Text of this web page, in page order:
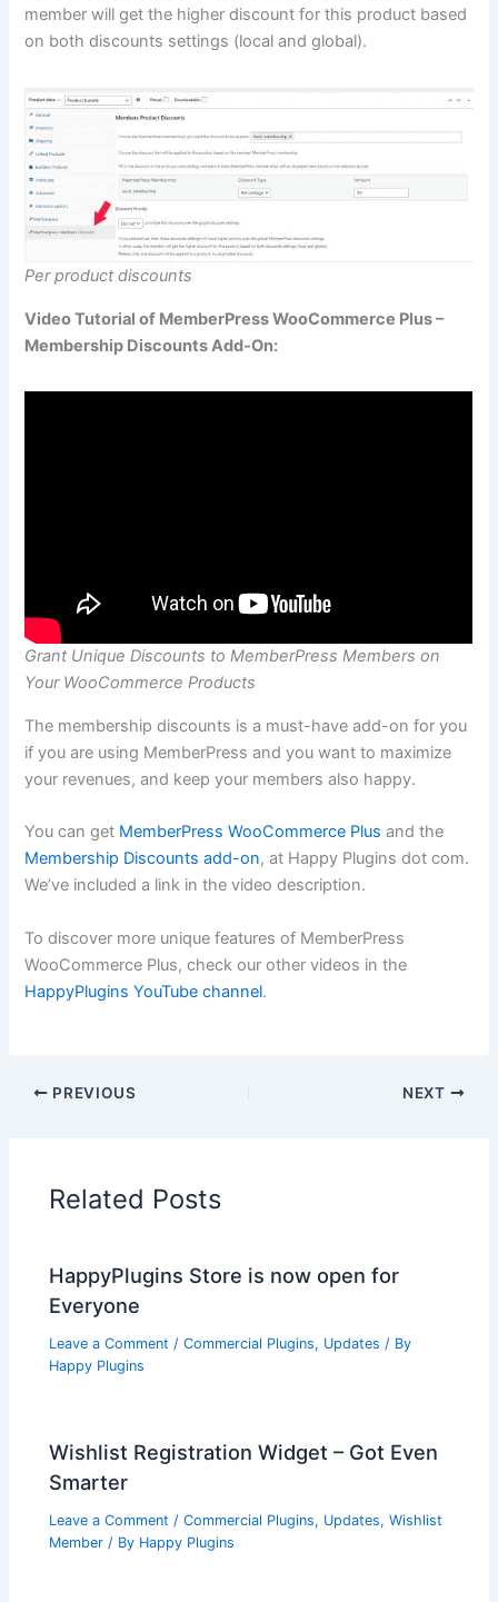
member will get the higher discount for this product based
on both discounts settings (local and global).
Per product discounts
Video Tutorial of MemberPress WooCommerce Plus –
Membership Discounts Add-On:
Grant Unique Discounts to MemberPress Members on
Your WooCommerce Products
The membership discounts is a must-have add-on for you
if you are using MemberPress and you want to maximize
your revenues, and keep your members also happy.
You can get MemberPress WooCommerce Plus and the
Membership Discounts add-on, at Happy Plugins dot com.
We’ve included a link in the video description.
To discover more unique features of MemberPress
WooCommerce Plus, check our other videos in the
HappyPlugins YouTube channel.
PREVIOUS NEXT
Related Posts
HappyPlugins Store is now open for
Everyone
Leave a Comment /Commercial Plugins, Updates / By
Happy Plugins
Wishlist Registration Widget – Got Even
Smarter
Leave a Comment /Commercial Plugins, Updates,Wishlist
Member / By Happy Plugins